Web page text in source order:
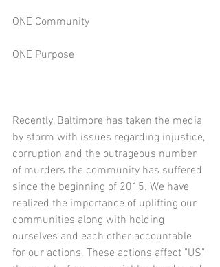
ONE Community
ONE Purpose
Recently, Baltimore has taken the media
by storm with issues regarding injustice,
corruption and the outrageous number
of murders the community has suffered
since the beginning of 2015. We have
realized the importance of uplifting our
communities along with holding
ourselves and each other accountable
for our actions. These actions affect "US"